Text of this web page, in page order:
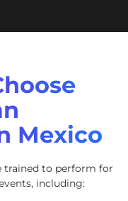
Mexico
trained to perform for
including: